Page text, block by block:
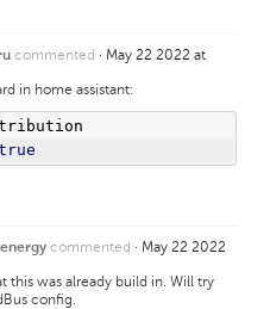
commented · May 22 2022 at
in home assistant:
commented · May 22 2022
this was already build in. Will try
config.